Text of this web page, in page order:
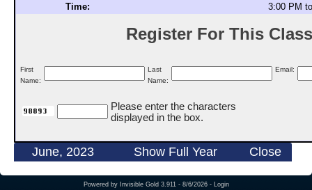
Time:
3:00 PM
Register For This
First
Name:
Last
Name:
Email:
Please enter the characters
displayed in the box.
June, 2023 Show Full Year Close
Powered by Invisible Gold 3.911 - 8/6/2026 - Login